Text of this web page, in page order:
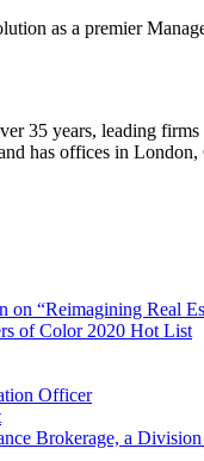
as a premier
35 years, leading
has offices in
“Reimagining Real
of Color 2020 Hot List
Officer
Brokerage, a